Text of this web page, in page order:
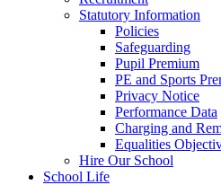
Statutory Information
Policies
Safeguarding
Pupil Premium
PE and Sports
Privacy Notice
Performance Data
Charging and
Equalities
Hire Our School
School Life